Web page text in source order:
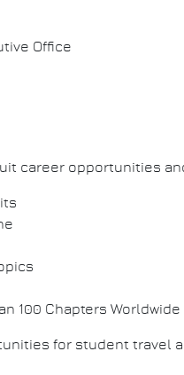
Office
career opportunities
100 Chapters Worldwide
for student travel